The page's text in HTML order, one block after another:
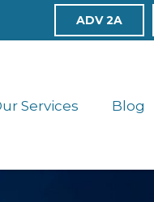
ADV 2A
Services Blog